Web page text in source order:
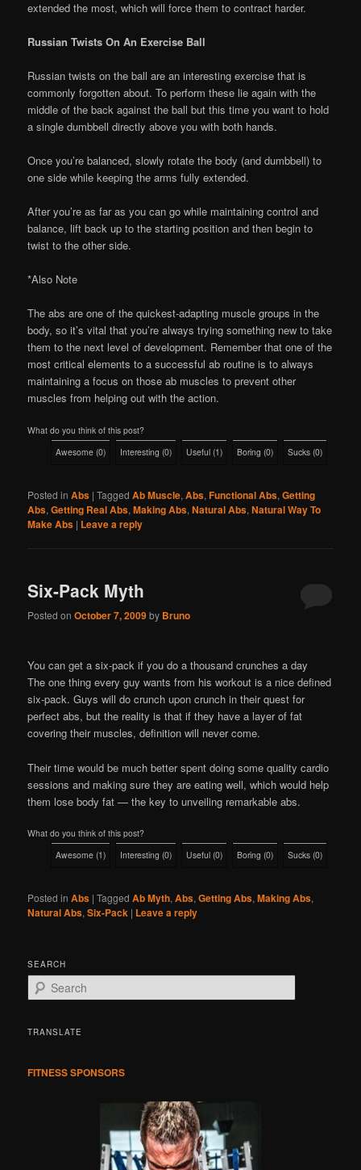
extended the most, which will force them to contract harder.
Russian Twists On An Exercise Ball
Russian twists on the ball are an interesting exercise that is
commonly forgotten about. To perform these lie again with the
middle of the back against the ball but this time you want to hold
a single dumbbell directly above you with both hands.
Once you’re balanced, slowly rotate the body (and dumbbell) to
one side while keeping the arms fully extended.
After you’re as far as you can go while maintaining control and
balance, lift back up to the starting position and then begin to
twist to the other side.
*Also Note
The abs are one of the quickest-adapting muscle groups in the
body, so it’s vital that you’re always trying something new to take
them to the next level of development. Remember that one of the
most critical elements to a successful ab routine is to always
maintaining a focus on those ab muscles to prevent other
muscles from helping out with the action.
What do you think of this post?
Awesome (0) Interesting (0) Useful (1) Boring (0) Sucks (0)
Posted in Abs |Tagged Ab Muscle,Abs,Functional Abs,Getting
Abs,Getting Real Abs,Making Abs,Natural Abs,Natural Way To
Make Abs | Leave a reply
Six-Pack Myth
Posted onOctober 7, 2009by Bruno
You can get a six-pack if you do a thousand crunches a day
The one thing every guy wants from his workout is a nice defined
six-pack. Guys will do crunch upon crunch in their quest for
perfect abs, but the reality is that if they have a layer of fat
covering their muscles, definition will never come.
Their time would be much better spent doing some quality cardio
sessions and making sure they are eating well, which would help
them lose body fat — the key to unveiling remarkable abs.
What do you think of this post?
Awesome (1) Interesting (0) Useful (0) Boring (0) Sucks (0)
Posted in Abs |Tagged Ab Myth,Abs,Getting Abs,Making Abs,
Natural Abs,Six-Pack | Leave a reply
SEARCH
e
rTRANSLATE
FITNESS SPONSORS